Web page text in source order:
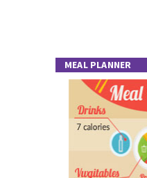
MEAL PLANNER